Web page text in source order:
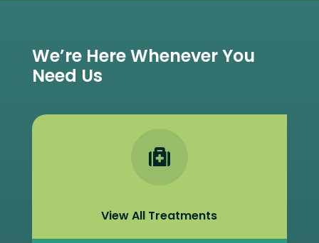
We’re Here Whenever You
Need Us

View All Treatments